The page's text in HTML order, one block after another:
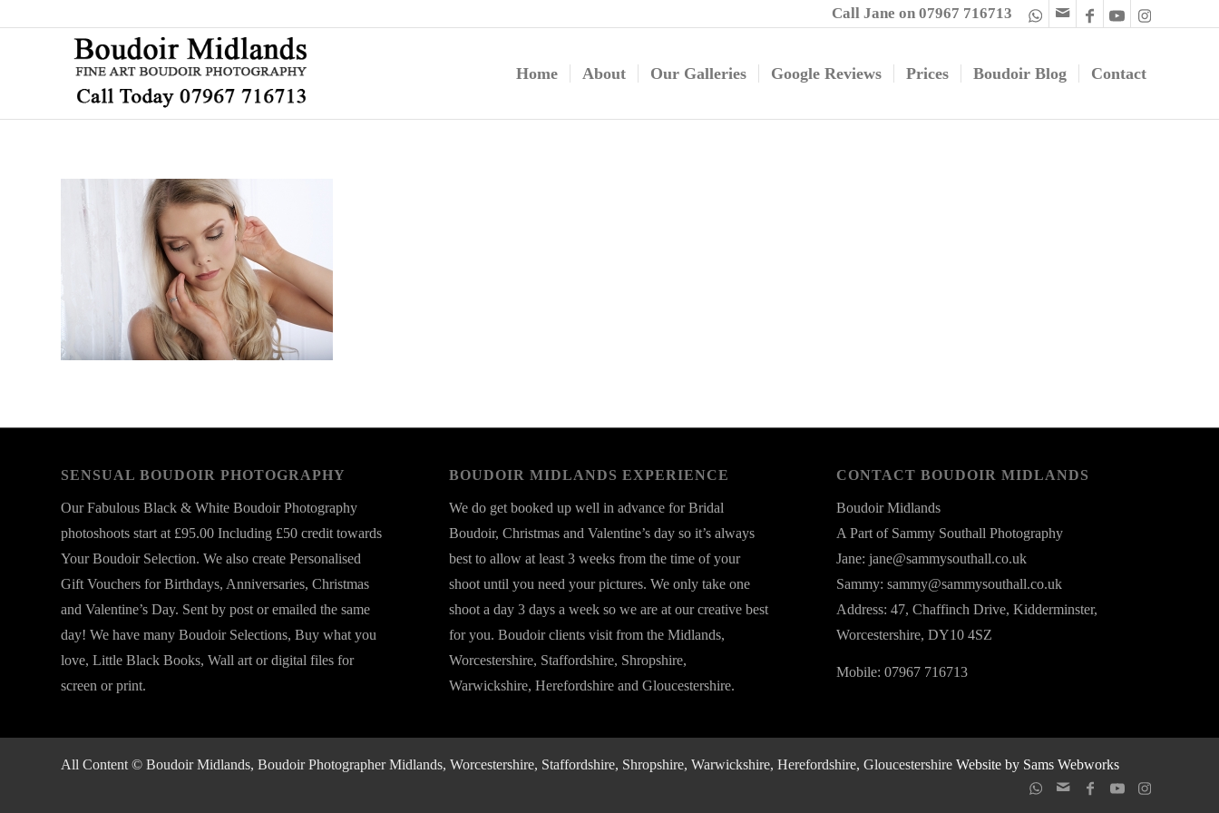
Call Jane on 07967 716713
Home About Our Galleries Google Reviews Prices Boudoir Blog Contact
SENSUAL BOUDOIR PHOTOGRAPHY
Our Fabulous Black & White Boudoir Photography
photoshoots start at £95.00 Including £50 credit towards
Your Boudoir Selection. We also create Personalised
Gift Vouchers for Birthdays, Anniversaries, Christmas
and Valentine’s Day. Sent by post or emailed the same
day! We have many Boudoir Selections, Buy what you
love, Little Black Books, Wall art or digital files for
screen or print.
BOUDOIR MIDLANDS EXPERIENCE
We do get booked up well in advance for Bridal
Boudoir, Christmas and Valentine’s day so it’s always
best to allow at least 3 weeks from the time of your
shoot until you need your pictures. We only take one
shoot a day 3 days a week so we are at our creative best
for you. Boudoir clients visit from the Midlands,
Worcestershire, Staffordshire, Shropshire,
Warwickshire, Herefordshire and Gloucestershire.
CONTACT BOUDOIR MIDLANDS
Boudoir Midlands
A Part of Sammy Southall Photography
Jane: jane@sammysouthall.co.uk
Sammy: sammy@sammysouthall.co.uk
Address: 47, Chaffinch Drive, Kidderminster,
Worcestershire, DY10 4SZ
Mobile: 07967 716713
All Content © Boudoir Midlands, Boudoir Photographer Midlands, Worcestershire, Staffordshire, Shropshire, Warwickshire, Herefordshire, Gloucestershire Website by Sams Webworks